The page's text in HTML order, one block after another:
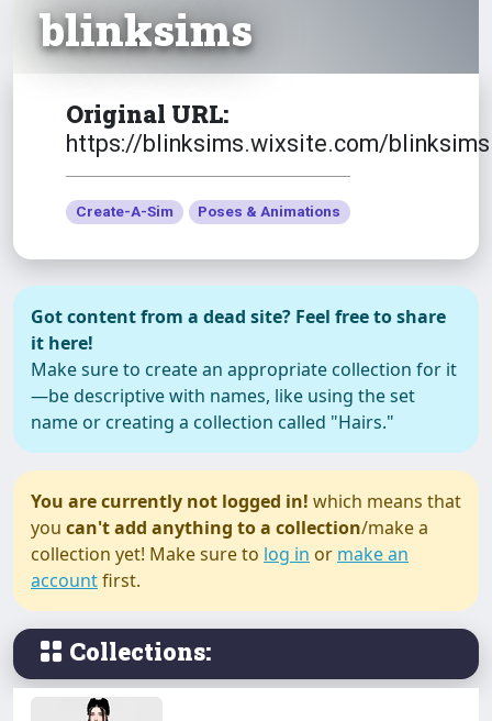
blinksims
Original URL:
https://blinksims.wixsite.com/blinksims
Create-A-Sim Poses & Animations
Got content from a dead site? Feel free to share
it here!
Make sure to create an appropriate collection for it
—be descriptive with names, like using the set
name or creating a collection called "Hairs."
You are currently not logged in! which means that
you can't add anything to a collection/make a
collection yet! Make sure to log in or make an
accountfirst.
Collections: